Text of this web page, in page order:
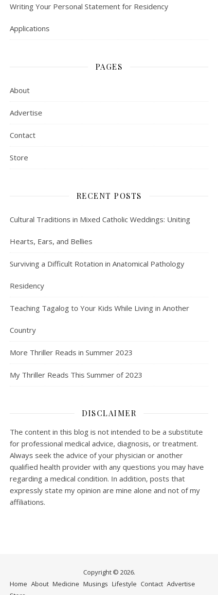
Writing Your Personal Statement for Residency
Applications
PAGES
About
Advertise
Contact
Store
RECENT POSTS
Cultural Traditions in Mixed Catholic Weddings: Uniting
Hearts, Ears, and Bellies
Surviving a Difficult Rotation in Anatomical Pathology
Residency
Teaching Tagalog to Your Kids While Living in Another
Country
More Thriller Reads in Summer 2023
My Thriller Reads This Summer of 2023
DISCLAIMER
The content in this blog is not intended to be a substitute
for professional medical advice, diagnosis, or treatment.
Always seek the advice of your physician or another
qualified health provider with any questions you may have
regarding a medical condition. In addition, posts that
expressly state my opinion are mine alone and not of my
affiliations.
Copyright © 2026.
Home About Medicine Musings Lifestyle Contact Advertise